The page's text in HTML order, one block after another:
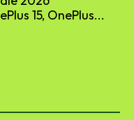
15, OnePlus...